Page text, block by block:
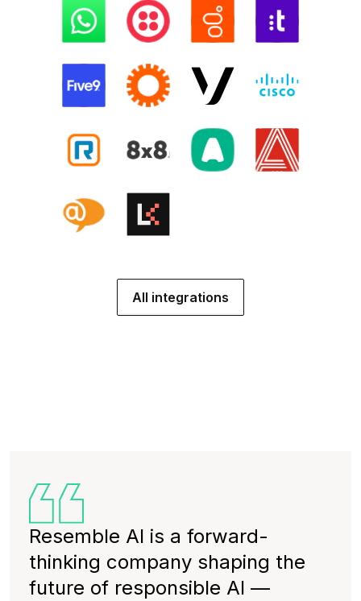
All integrations
Resemble AI is a forward-
thinking company shaping the
future of responsible AI —